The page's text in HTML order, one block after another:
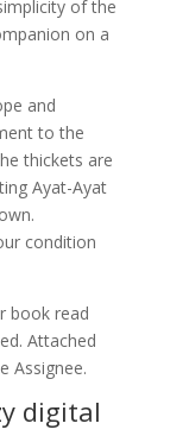
of the
on a
and
to the
thickets are
Ayat-Ayat
condition
book read
Attached
Assignee.
digital